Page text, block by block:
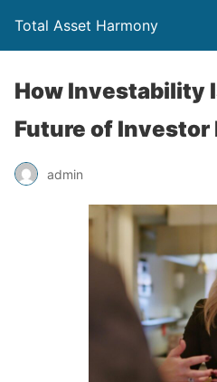
Total Asset Harmony
How Investability
Future of Investor
admin